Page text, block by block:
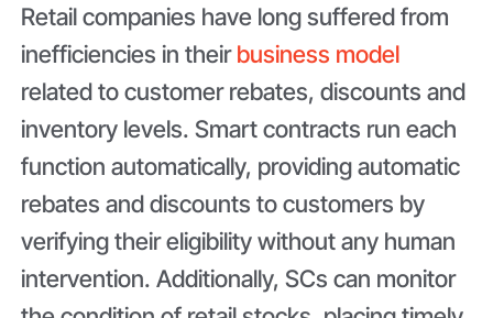
Retail companies have long suffered from
inefficiencies in theirbusiness model
related to customer rebates, discounts and
inventory levels. Smart contracts run each
function automatically, providing automatic
rebates and discounts to customers by
verifying their eligibility without any human
intervention. Additionally, SCs can monitor